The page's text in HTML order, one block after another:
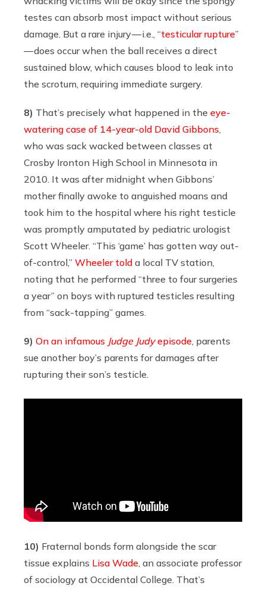
testes can absorb most impact without serious
damage. But a rare injury — i.e., “testicular rupture”
— does occur when the ball receives a direct
sustained blow, which causes blood to leak into
the scrotum, requiring immediate surgery.
8) That’s precisely what happened in the eye-
watering case of 14-year-old David Gibbons
who was sack wacked between classes at
Crosby Ironton High School in Minnesota in
2010. It was after midnight when Gibbons’
mother finally awoke to anguished moans and
took him to the hospital where his right testicle
was promptly amputated by pediatric urologist
Scott Wheeler. “This ‘game’ has gotten way out-
of-control,” Wheeler told a local TV station,
noting that he performed “three to four surgeries
a year” on boys with ruptured testicles resulting
from “sack-tapping” games.
9) On an infamous Judge Judyepisode , parents
sue another boy’s parents for damages after
rupturing their son’s testicle.
10) Fraternal bonds form alongside the scar
tissue explains Lisa Wade , an associate professor
of sociology at Occidental College. That’s